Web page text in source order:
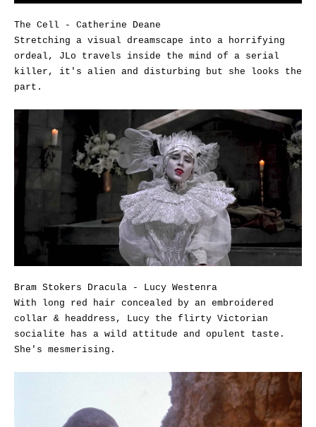
The Cell - Catherine Deane
Stretching a visual dreamscape into a horrifying
ordeal, JLo travels inside the mind of a serial
killer, it's alien and disturbing but she looks the
part.
Bram Stokers Dracula - Lucy Westenra
With long red hair concealed by an embroidered
collar & headdress, Lucy the flirty Victorian
socialite has a wild attitude and opulent taste.
She's mesmerising.